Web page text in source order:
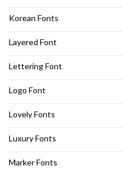
Korean Fonts
Layered Font
Lettering Font
Logo Font
Lovely Fonts
Luxury Fonts
Marker Fonts